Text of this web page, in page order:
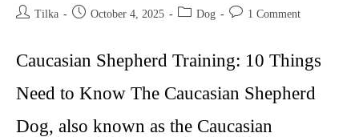
Post Tilka
Post October 4, 2025
Post Dog
Post 1 Comment
Caucasian Shepherd Training: 10 Things
Need to Know The Caucasian Shepherd
Dog, also known as the Caucasian